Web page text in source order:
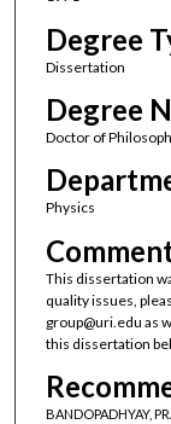
Degree
Dissertation
Degree
Doctor of
Physics
This dissertation
quality issues,
group@uri.edu as
this dissertation
BANDOPADHYAY,